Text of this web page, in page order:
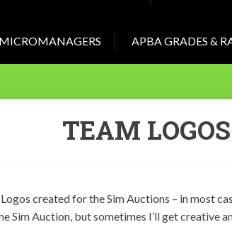
MICROMANAGERS APBA GRADES &
TEAM LOGOS
created for the Sim Auctions – in most
Sim Auction, but sometimes I’ll get creative